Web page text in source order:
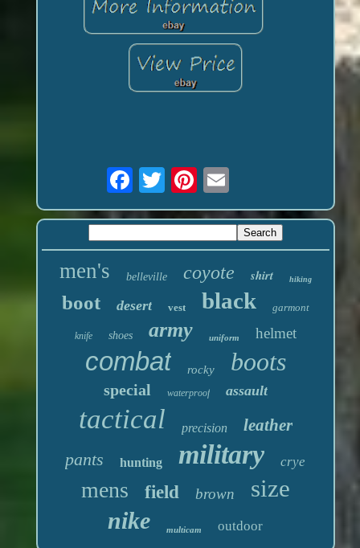
men's belleville coyote shirt hiking
boot desert vest black garmont
knife shoes army uniform helmet
combat rocky boots
special waterproof assault
tactical precision leather
pants hunting military crye
mens field brown size
nike multicam outdoor